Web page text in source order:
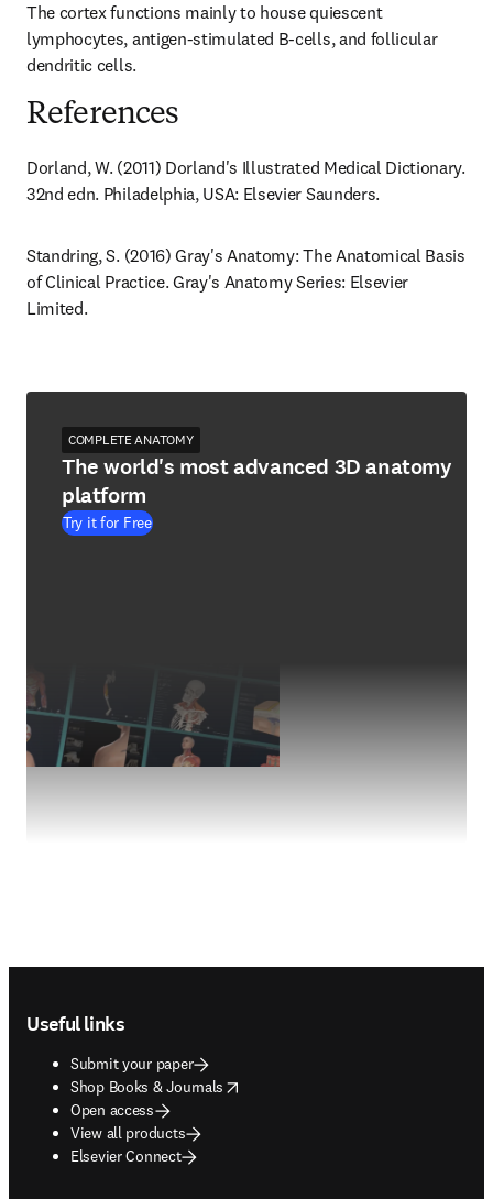
The cortex functions mainly to house quiescent
lymphocytes, antigen-stimulated B-cells, and follicular
dendritic cells.
References
Dorland, W. (2011) Dorland's Illustrated Medical Dictionary.
32nd edn. Philadelphia, USA: Elsevier Saunders.
Standring, S. (2016) Gray's Anatomy: The Anatomical Basis
of Clinical Practice. Gray's Anatomy Series: Elsevier
Limited.
COMPLETE ANATOMY
The world's most advanced 3D anatomy
platform
Try it for Free
Useful links
Submit your paper
Shop Books & Journals
opens in new tab/window
Open access
View all products
Elsevier Connect